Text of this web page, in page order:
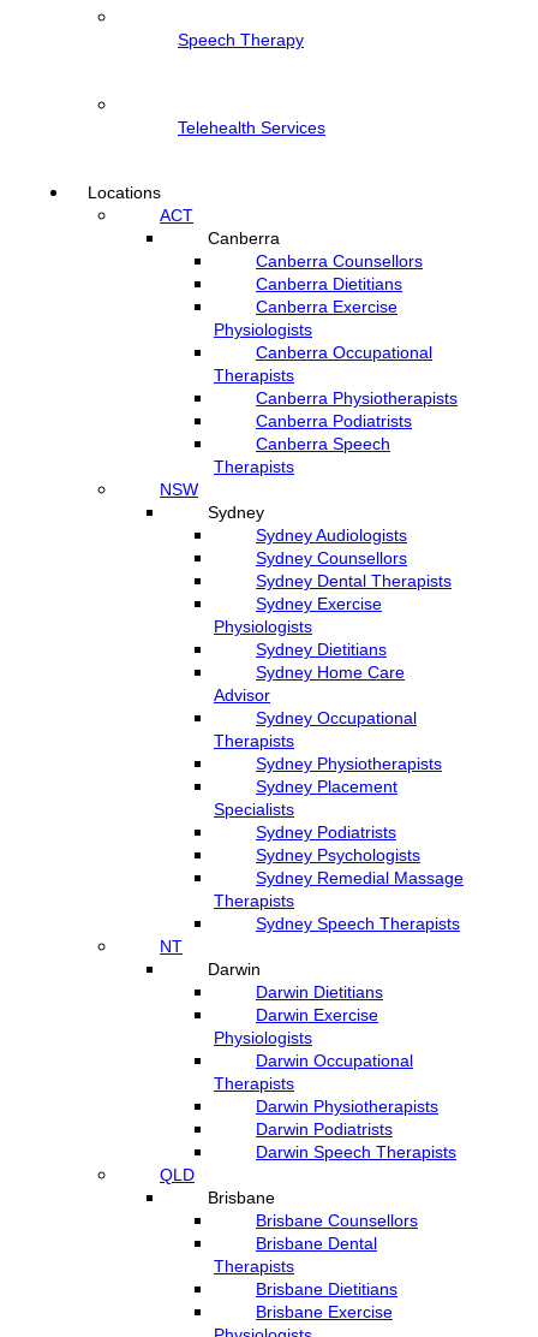
Speech Therapy
Telehealth Services
Locations
ACT
Canberra
Canberra Counsellors
Canberra Dietitians
Canberra Exercise
Physiologists
Canberra Occupational
Therapists
Canberra Physiotherapists
Canberra Podiatrists
Canberra Speech
Therapists
NSW
Sydney
Sydney Audiologists
Sydney Counsellors
Sydney Dental Therapists
Sydney Exercise
Physiologists
Sydney Dietitians
Sydney Home Care
Advisor
Sydney Occupational
Therapists
Sydney Physiotherapists
Sydney Placement
Specialists
Sydney Podiatrists
Sydney Psychologists
Sydney Remedial Massage
Therapists
Sydney Speech Therapists
NT
Darwin
Darwin Dietitians
Darwin Exercise
Physiologists
Darwin Occupational
Therapists
Darwin Physiotherapists
Darwin Podiatrists
Darwin Speech Therapists
QLD
Brisbane
Brisbane Counsellors
Brisbane Dental
Therapists
Brisbane Dietitians
Brisbane Exercise